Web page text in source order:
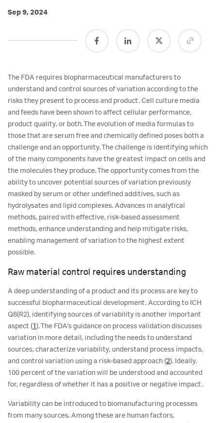
Sep 9, 2024
The FDA requires biopharmaceutical manufacturers to
understand and control sources of variation according to the
risks they present to process and product. Cell culture media
and feeds have been shown to affect cellular performance,
product quality, or both. The evolution of media formulas to
those that are serum free and chemically defined poses both a
challenge and an opportunity. The challenge is identifying which
of the many components have the greatest impact on cells and
the molecules they produce. The opportunity comes from the
ability to uncover potential sources of variation previously
masked by serum or other undefined additives, such as
hydrolysates and lipid complexes. Advances in analytical
methods, paired with effective, risk-based assessment
methods, enhance understanding and help mitigate risks,
enabling management of variation to the highest extent
possible.
Raw material control requires understanding
A deep understanding of a product and its process are key to
successful biopharmaceutical development. According to ICH
Q8(R2), identifying sources of variability is another important
aspect (1 ). The FDA’s guidance on process validation discusses
variation in more detail, including the needs to understand
sources, characterize variability, understand process impacts,
and control variation using a risk-based approach (2). Ideally,
100 percent of the variation will be understood and accounted
for, regardless of whether it has a positive or negative impact.
Variability can be introduced to biomanufacturing processes
from many sources. Among these are human factors,